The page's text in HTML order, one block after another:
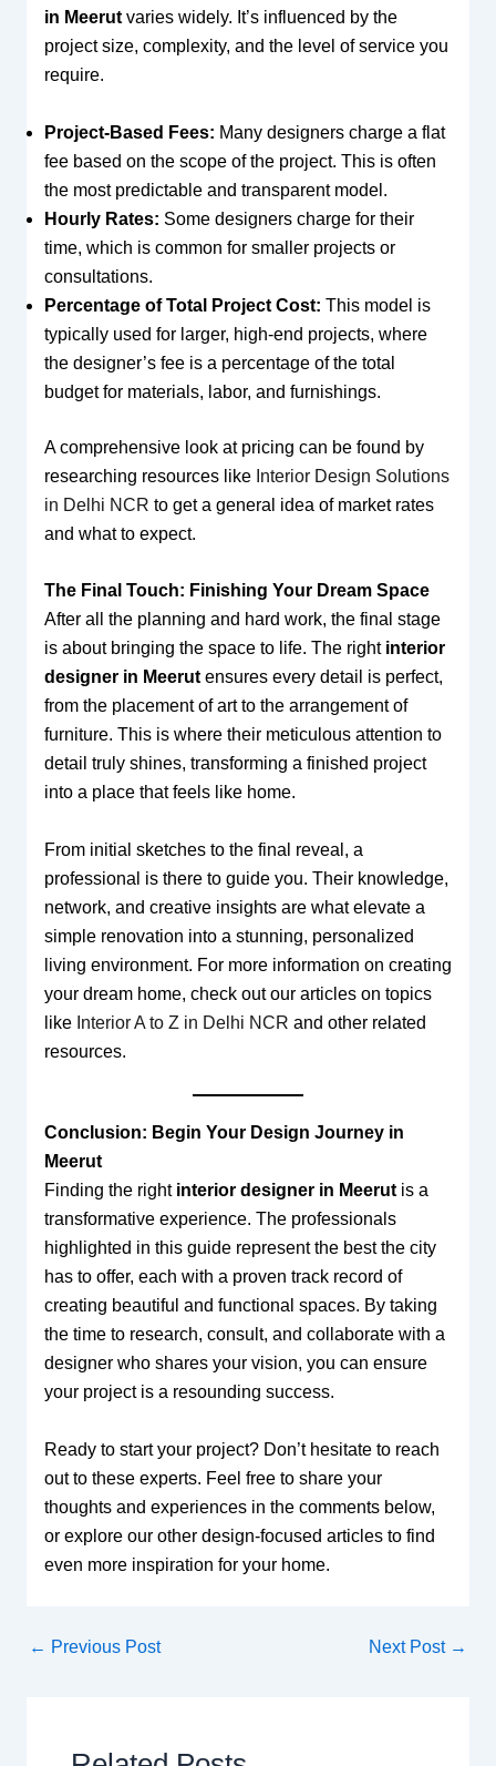
in Meerutvaries widely. It’s influenced by the
project size, complexity, and the level of service you
require.
Project-Based Fees: Many designers charge a flat
fee based on the scope of the project. This is often
the most predictable and transparent model.
Hourly Rates: Some designers charge for their
time, which is common for smaller projects or
consultations.
Percentage of Total Project Cost: This model is
typically used for larger, high-end projects, where
the designer’s fee is a percentage of the total
budget for materials, labor, and furnishings.
A comprehensive look at pricing can be found by
researching resources like Interior Design Solutions
in Delhi NCR to get a general idea of market rates
and what to expect.
The Final Touch: Finishing Your Dream Space
After all the planning and hard work, the final stage
is about bringing the space to life. The right interior
designer in Meerutensures every detail is perfect,
from the placement of art to the arrangement of
furniture. This is where their meticulous attention to
detail truly shines, transforming a finished project
into a place that feels like home.
From initial sketches to the final reveal, a
professional is there to guide you. Their knowledge,
network, and creative insights are what elevate a
simple renovation into a stunning, personalized
living environment. For more information on creating
your dream home, check out our articles on topics
like Interior A to Z in Delhi NCR and other related
resources.
Conclusion: Begin Your Design Journey in
Meerut
Finding the right interior designer in Meerutis a
transformative experience. The professionals
highlighted in this guide represent the best the city
has to offer, each with a proven track record of
creating beautiful and functional spaces. By taking
the time to research, consult, and collaborate with a
designer who shares your vision, you can ensure
your project is a resounding success.
Ready to start your project? Don’t hesitate to reach
out to these experts. Feel free to share your
thoughts and experiences in the comments below,
or explore our other design-focused articles to find
even more inspiration for your home.
← Previous Post Next Post →